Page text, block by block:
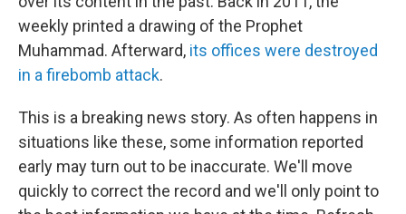
weekly printed a drawing of the Prophet
Muhammad. Afterward, its offices were destroyed
in a firebomb attack.
This is a breaking news story. As often happens in
situations like these, some information reported
early may turn out to be inaccurate. We'll move
quickly to correct the record and we'll only point to